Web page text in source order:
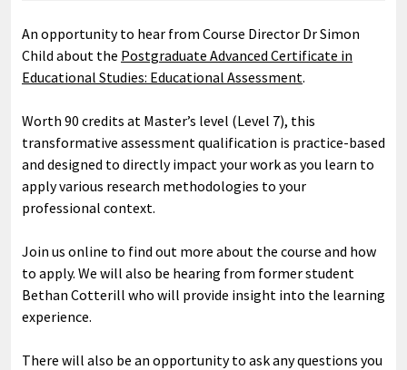
An opportunity to hear from Course Director Dr Simon
Child about the Postgraduate Advanced Certificate in
Educational Studies: Educational Assessment.
Worth 90 credits at Master’s level (Level 7), this
transformative assessment qualification is practice-based
and designed to directly impact your work as you learn to
apply various research methodologies to your
professional context.
Join us online to find out more about the course and how
to apply. We will also be hearing from former student
Bethan Cotterill who will provide insight into the learning
experience.
There will also be an opportunity to ask any questions you